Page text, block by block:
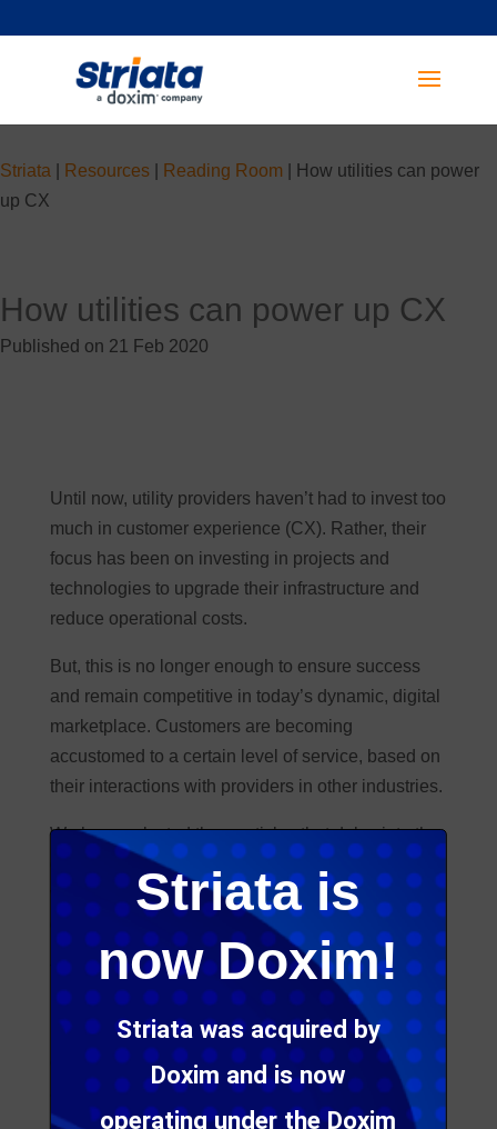
Striata is
now Doxim!
Striata was acquired by
Doxim and is now
operating under the Doxim
Striata Resources Reading Room
How utilities can power
up CX
How utilities can power up CX
Published on 21 Feb 2020
Until now, utility providers haven’t had to invest too
much in customer experience (CX). Rather, their
focus has been on investing in projects and
technologies to upgrade their infrastructure and
reduce operational costs.
But, this is no longer enough to ensure success
and remain competitive in today’s dynamic, digital
marketplace. Customers are becoming
accustomed to a certain level of service, based on
their interactions with providers in other industries.
We have selected three articles that delve into the
opportunities and challenges this sector is facing
when meeting customer expectationsand
delivering a better customer experience in utilities.
To end off, our customer experience expert, Mia
Papanicolaou, shares some great insight into how
utilities can leverage digital communication to
ensure a great CX – a link to her latest blog post is
also included for further reading.